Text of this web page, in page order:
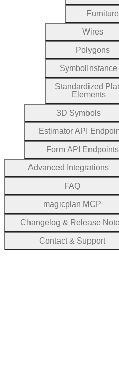
Furniture
Wires
Polygons
SymbolInstance
Standardized
Elements
3D Symbols
Estimator API
Form API Endpoints
Advanced Integrations
FAQ
magicplan MCP
Changelog & Release
Contact & Support